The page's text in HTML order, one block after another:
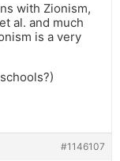
with Zionism,
al. and much
is a very
#1146107